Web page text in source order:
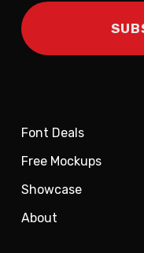
Font Deals
Free Mockups
Showcase
About